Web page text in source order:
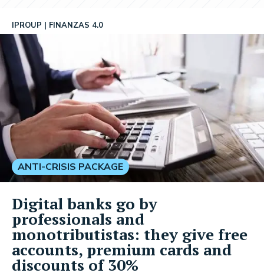
IPROUP FINANZAS 4.0
ANTI-CRISIS PACKAGE
Digital banks go by
professionals and
monotributistas: they give free
accounts, premium cards and
discounts of 30%